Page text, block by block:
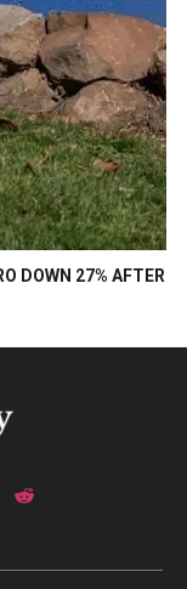
DOWN 27% AFTER